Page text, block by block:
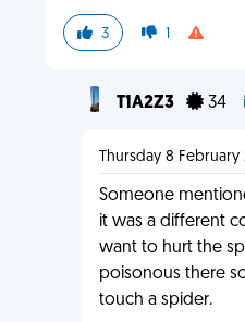
3 1
T1A2Z3 34
Thursday 8 February
Someone
it was a different
want to hurt the
poisonous there
touch a spider.